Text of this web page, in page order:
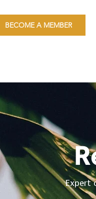
BECOME A MEMBER
Expert